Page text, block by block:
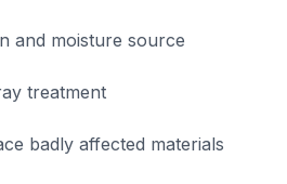
and moisture source
treatment
badly affected materials